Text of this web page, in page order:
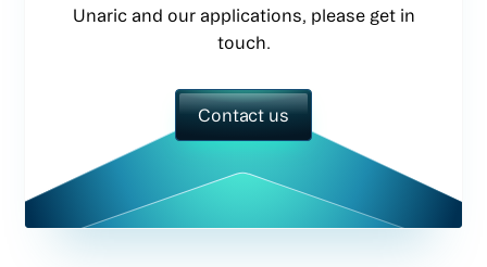
Unaric and our applications, please get in
touch.
Contact us